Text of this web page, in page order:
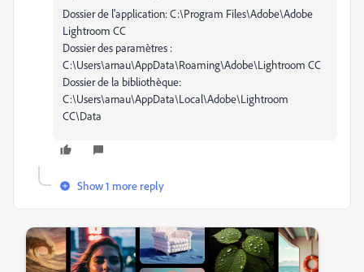
Dossier de l'application: C:\Program Files\Adobe\Adobe
Lightroom CC
Dossier des paramètres :
C:\Users\arnau\AppData\Roaming\Adobe\Lightroom CC
Dossier de la bibliothèque:
C:\Users\arnau\AppData\Local\Adobe\Lightroom
CC\Data
Show 1 more reply